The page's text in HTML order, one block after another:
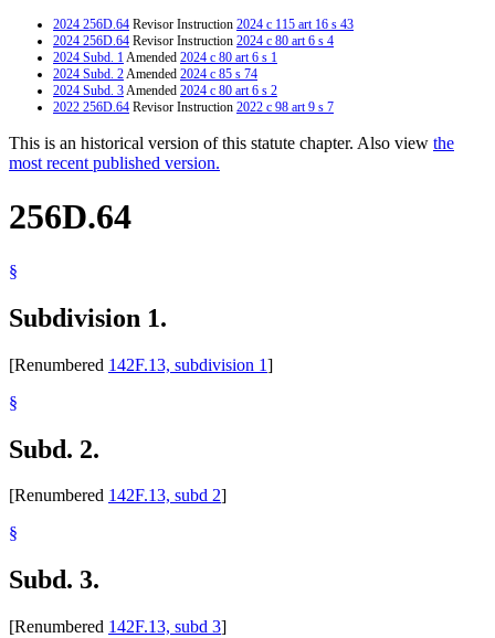
2024 256D.64 Revisor Instruction 2024 c 115 art 16 s 43
2024 256D.64 Revisor Instruction 2024 c 80 art 6 s 4
2024 Subd. 1Amended 2024 c 80 art 6 s 1
2024 Subd. 2Amended 2024 c 85 s 74
2024 Subd. 3Amended 2024 c 80 art 6 s 2
2022 256D.64 Revisor Instruction 2022 c 98 art 9 s 7
This is an historical version of this statute chapter. Also view the
most recent published version.
256D.64
§
Subdivision 1.
[Renumbered 142F.13, subdivision 1]
§
Subd. 2.
[Renumbered 142F.13, subd 2]
§
Subd. 3.
[Renumbered 142F.13, subd 3]